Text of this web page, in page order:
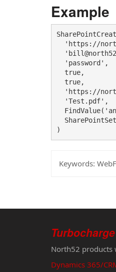
Example
'https://
'password',
true,
true,
'https://
'Test.pdf',
)
Keywords:
Turbocharge
North52 products
Dynamics 365/